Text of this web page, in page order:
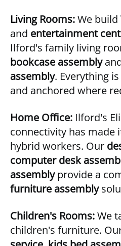
Living Rooms:We build
and entertainment
Ilford's family living
bookcase assembly
assembly. Everything
and anchored where
Home Office: Ilford's
connectivity has made
hybrid workers. Our
computer desk
assemblyprovide a
furniture assembly
Children's Rooms:We
children's furniture.